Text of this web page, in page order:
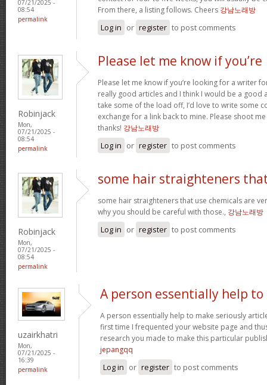
07/21/2025 -
08:54
permalink
From there, a listing follows. Cheers 강남노래방
Log in or register to post comments
Robinjack
Mon,
07/21/2025 -
08:54
permalink
Please let me know if you’re
Please let me know if you’re looking for a writer
really good articles and I think I would be a good
take some of the load off, I’d love to write some
exchange for a link back to mine. Please shoot
thanks! 강남노래방
Log in or register to post comments
Robinjack
Mon,
07/21/2025 -
08:54
permalink
some hair straighteners
some hair straighteners that use chemicals are
why you should be careful with those., 강남노래방
Log in or register to post comments
uzairkhatri
Mon,
07/21/2025 -
16:39
permalink
A person essentially help to
A person essentially help to make seriously
first time I frequented your website page and
research you made to make this particular
jepangqq
Log in or register to post comments